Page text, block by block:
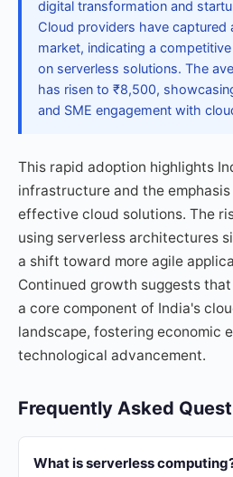
digital transformation and
Cloud providers have captured
market, indicating a
on serverless solutions. The
has risen to ₹8,500,
and SME engagement with
This rapid adoption highlights
infrastructure and the
effective cloud solutions. The
using serverless architectures
a shift toward more agile
Continued growth suggests
a core component of India's
landscape, fostering economic
technological advancement.
Frequently Asked
What is serverless